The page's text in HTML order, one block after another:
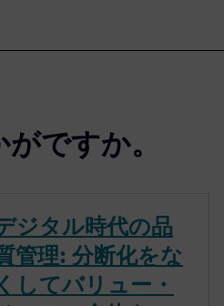
ですか。
ジタル時代の品
管理: 分断化をな
くしてバリュー・